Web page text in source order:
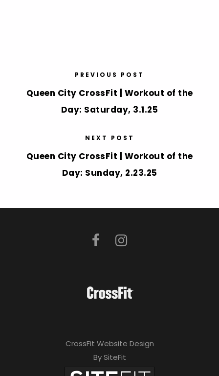
PREVIOUS POST
Queen City CrossFit | Workout of the
Day: Saturday, 3.1.25
NEXT POST
Queen City CrossFit | Workout of the
Day: Sunday, 2.23.25
CrossFit Website Design
By SiteFit